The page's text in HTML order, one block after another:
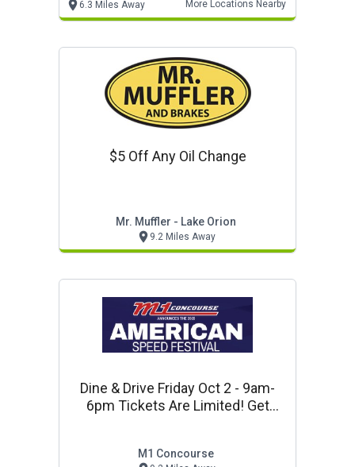
6.3 Miles Away More Locations Nearby
$5 Off Any Oil Change
Mr. Muffler - Lake Orion
9.2 Miles Away
Dine & Drive Friday Oct 2 - 9am-
6pm Tickets Are Limited! Get
M1 Concourse